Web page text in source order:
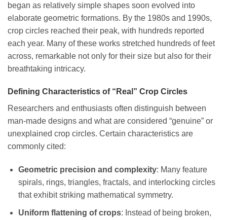
began as relatively simple shapes soon evolved into
elaborate geometric formations. By the 1980s and 1990s,
crop circles reached their peak, with hundreds reported
each year. Many of these works stretched hundreds of feet
across, remarkable not only for their size but also for their
breathtaking intricacy.
Defining Characteristics of “Real” Crop Circles
Researchers and enthusiasts often distinguish between
man-made designs and what are considered “genuine” or
unexplained crop circles. Certain characteristics are
commonly cited:
Geometric precision and complexity: Many feature
spirals, rings, triangles, fractals, and interlocking circles
that exhibit striking mathematical symmetry.
Uniform flattening of crops: Instead of being broken,